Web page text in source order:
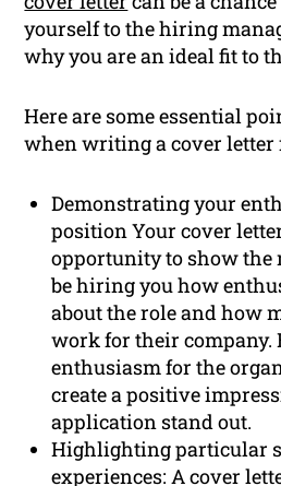
yourself to the hiring
why you are an ideal fit to
Here are some essential
when writing a cover letter
Demonstrating your
position Your cover
opportunity to show
be hiring you how
about the role and how
work for their company.
enthusiasm for the
create a positive
application stand out.
Highlighting particular
experiences: A cover